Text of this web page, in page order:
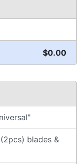
$0.00
blades &